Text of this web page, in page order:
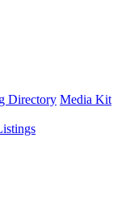
Directory Media Kit